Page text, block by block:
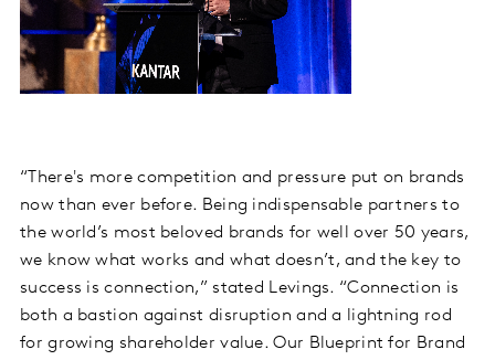
“There's more competition and pressure put on brands
now than ever before. Being indispensable partners to
the world’s most beloved brands for well over 50 years,
we know what works and what doesn’t, and the key to
success is connection,” stated Levings. “Connection is
both a bastion against disruption and a lightning rod
for growing shareholder value. Our Blueprint for Brand